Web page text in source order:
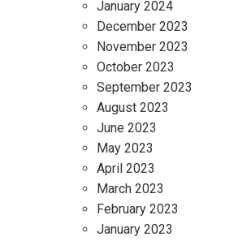
January 2024
December 2023
November 2023
October 2023
September 2023
August 2023
June 2023
May 2023
April 2023
March 2023
February 2023
January 2023